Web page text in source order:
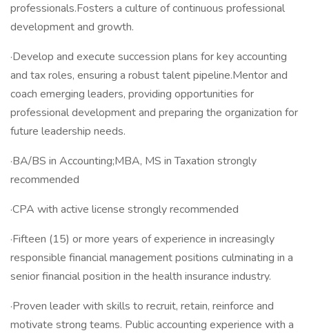
professionals.Fosters a culture of continuous professional
development and growth.
·Develop and execute succession plans for key accounting
and tax roles, ensuring a robust talent pipeline.Mentor and
coach emerging leaders, providing opportunities for
professional development and preparing the organization for
future leadership needs.
·BA/BS in Accounting;MBA, MS in Taxation strongly
recommended
·CPA with active license strongly recommended
·Fifteen (15) or more years of experience in increasingly
responsible financial management positions culminating in a
senior financial position in the health insurance industry.
·Proven leader with skills to recruit, retain, reinforce and
motivate strong teams. Public accounting experience with a